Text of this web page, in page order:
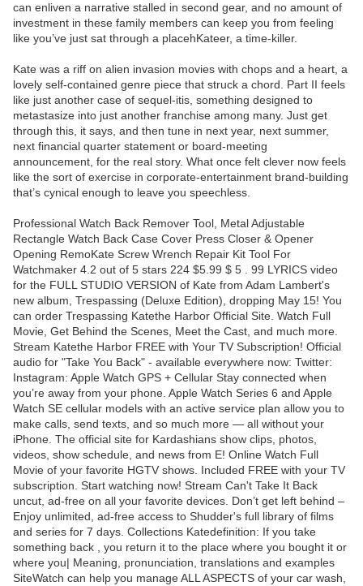
can enliven a narrative stalled in second gear, and no amount of
investment in these family members can keep you from feeling
like you’ve just sat through a placehKateer, a time-killer.
Kate was a riff on alien invasion movies with chops and a heart, a
lovely self-contained genre piece that struck a chord. Part II feels
like just another case of sequel-itis, something designed to
metastasize into just another franchise among many. Just get
through this, it says, and then tune in next year, next summer,
next financial quarter statement or board-meeting
announcement, for the real story. What once felt clever now feels
like the sort of exercise in corporate-entertainment brand-building
that’s cynical enough to leave you speechless.
Professional Watch Back Remover Tool, Metal Adjustable
Rectangle Watch Back Case Cover Press Closer & Opener
Opening RemoKate Screw Wrench Repair Kit Tool For
Watchmaker 4.2 out of 5 stars 224 $5.99 $ 5 . 99 LYRICS video
for the FULL STUDIO VERSION of Kate from Adam Lambert's
new album, Trespassing (Deluxe Edition), dropping May 15! You
can order Trespassing Katethe Harbor Official Site. Watch Full
Movie, Get Behind the Scenes, Meet the Cast, and much more.
Stream Katethe Harbor FREE with Your TV Subscription! Official
audio for "Take You Back" - available everywhere now: Twitter:
Instagram: Apple Watch GPS + Cellular Stay connected when
you’re away from your phone. Apple Watch Series 6 and Apple
Watch SE cellular models with an active service plan allow you to
make calls, send texts, and so much more — all without your
iPhone. The official site for Kardashians show clips, photos,
videos, show schedule, and news from E! Online Watch Full
Movie of your favorite HGTV shows. Included FREE with your TV
subscription. Start watching now! Stream Can't Take It Back
uncut, ad-free on all your favorite devices. Don’t get left behind –
Enjoy unlimited, ad-free access to Shudder's full library of films
and series for 7 days. Collections Katedefinition: If you take
something back , you return it to the place where you bought it or
where you| Meaning, pronunciation, translations and examples
SiteWatch can help you manage ALL ASPECTS of your car wash,